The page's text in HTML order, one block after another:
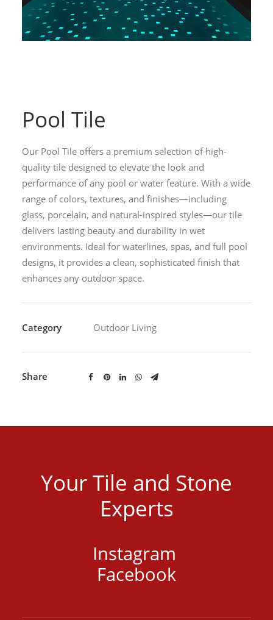
Pool Tile
Our Pool Tile offers a premium selection of high-
quality tile designed to elevate the look and
performance of any pool or water feature. With a wide
range of colors, textures, and finishes—including
glass, porcelain, and natural-inspired styles—our tile
delivers lasting beauty and durability in wet
environments. Ideal for waterlines, spas, and full pool
designs, it provides a clean, sophisticated finish that
enhances any outdoor space.
Category Outdoor Living
Share
Your Tile and Stone
Experts
Instagram
Facebook